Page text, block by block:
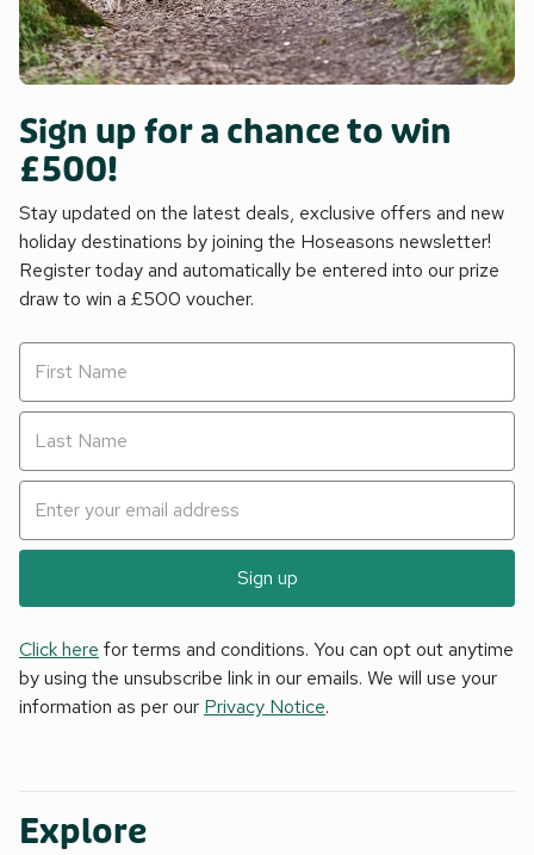
Sign up for a chance to win
£500!
Stay updated on the latest deals, exclusive offers and new
holiday destinations by joining the Hoseasons newsletter!
Register today and automatically be entered into our prize
draw to win a £500 voucher.
Sign up
Click here for terms and conditions. You can opt out anytime
by using the unsubscribe link in our emails. We will use your
information as per our Privacy Notice.
Explore